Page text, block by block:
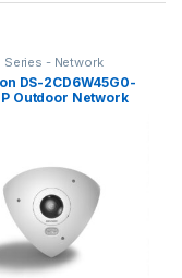
Series - Network
DS-2CD6W45G0-
Outdoor Network